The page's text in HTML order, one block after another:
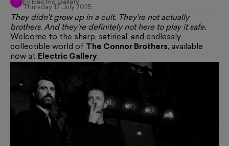
by Electric Gallery
Thursday 17 July 2025
They didn’t grow up in a cult. They’re not actually
brothers. And they’re definitely not here to play it safe.
Welcome to the sharp, satirical, and endlessly
collectible world of The Connor Brothers, available
now at Electric Gallery.